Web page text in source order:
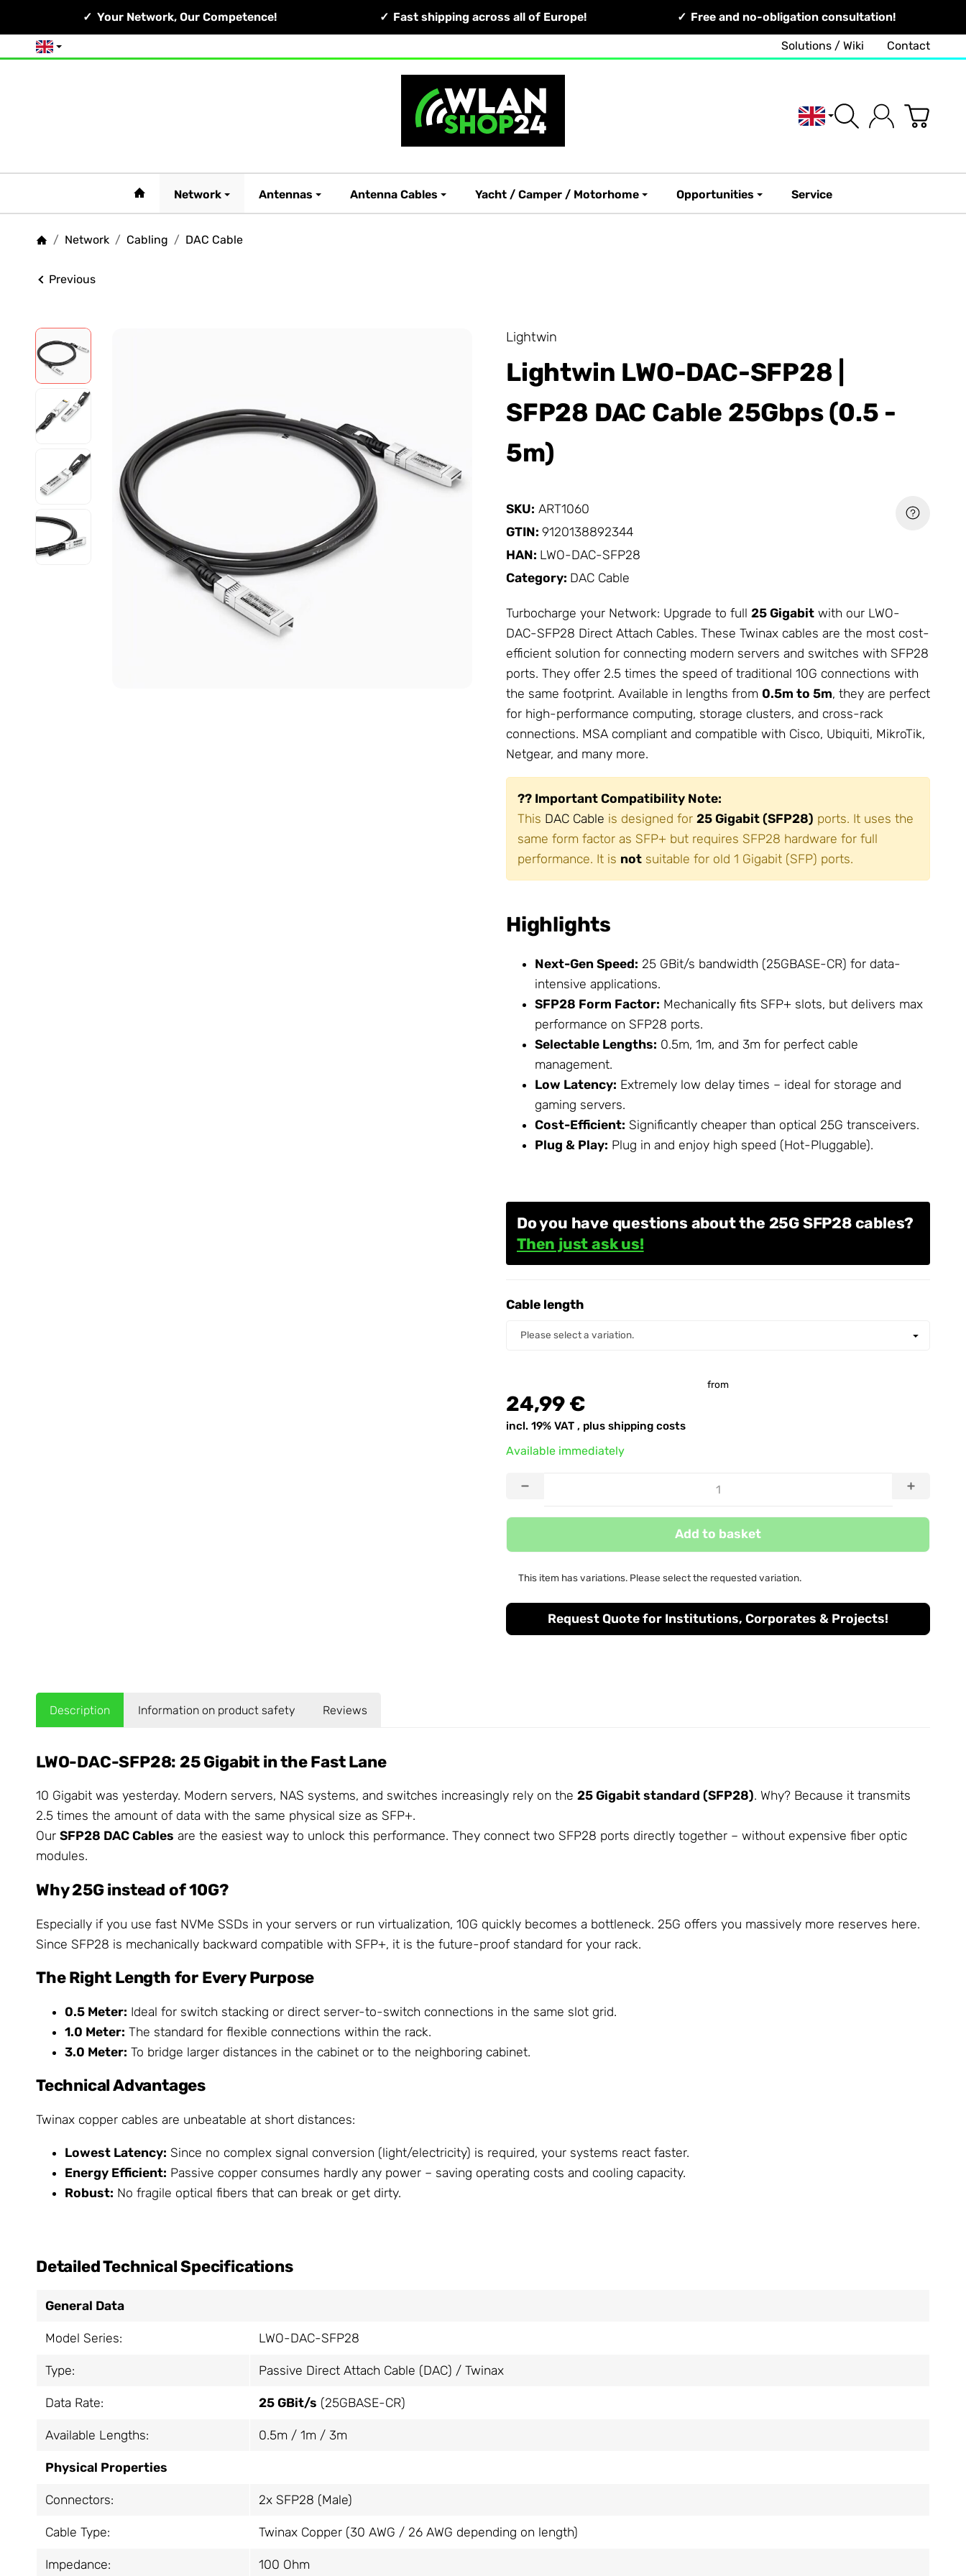
Your Network, Our Competence! Fast shipping across all of Europe! Free and no-obligation consultation!
English Solutions / Wiki Contact
English
#custom.linkHome#
Network Antennas Antenna Cables Yacht / Camper / Motorhome Opportunities Service
/ Network / Cabling / DAC Cable
Previous
Lightwin
Lightwin LWO-DAC-SFP28 |
SFP28 DAC Cable 25Gbps (0.5 -
5m)
SKU: ART1060
GTIN: 9120138892344
HAN: LWO-DAC-SFP28
Category: DAC Cable
Turbocharge your Network: Upgrade to full 25 Gigabit with our LWO-
DAC-SFP28 Direct Attach Cables. These Twinax cables are the most cost-
efficient solution for connecting modern servers and switches with SFP28
ports. They offer 2.5 times the speed of traditional 10G connections with
the same footprint. Available in lengths from 0.5m to 5m, they are perfect
for high-performance computing, storage clusters, and cross-rack
connections. MSA compliant and compatible with Cisco, Ubiquiti, MikroTik,
Netgear, and many more.
?? Important Compatibility Note:
This DAC Cable is designed for 25 Gigabit (SFP28) ports. It uses the
same form factor as SFP+ but requires SFP28 hardware for full
performance. It is not suitable for old 1 Gigabit (SFP) ports.
Highlights
Next-Gen Speed: 25 GBit/s bandwidth (25GBASE-CR) for data-
intensive applications.
SFP28 Form Factor: Mechanically fits SFP+ slots, but delivers max
performance on SFP28 ports.
Selectable Lengths: 0.5m, 1m, and 3m for perfect cable
management.
Low Latency: Extremely low delay times – ideal for storage and
gaming servers.
Cost-Efficient: Significantly cheaper than optical 25G transceivers.
Plug & Play: Plug in and enjoy high speed (Hot-Pluggable).
Do you have questions about the 25G SFP28 cables?
Then just ask us!
Cable length
Please select a variation.
from
24,99 €
incl. 19% VAT , plus shipping costs
Available immediately
Add to basket
This item has variations. Please select the requested variation.
Request Quote for Institutions, Corporates & Projects!
Description Information on product safety Reviews
LWO-DAC-SFP28: 25 Gigabit in the Fast Lane
10 Gigabit was yesterday. Modern servers, NAS systems, and switches increasingly rely on the 25 Gigabit standard (SFP28). Why? Because it transmits
2.5 times the amount of data with the same physical size as SFP+.
Our SFP28 DAC Cables are the easiest way to unlock this performance. They connect two SFP28 ports directly together – without expensive fiber optic
modules.
Why 25G instead of 10G?
Especially if you use fast NVMe SSDs in your servers or run virtualization, 10G quickly becomes a bottleneck. 25G offers you massively more reserves here.
Since SFP28 is mechanically backward compatible with SFP+, it is the future-proof standard for your rack.
The Right Length for Every Purpose
0.5 Meter: Ideal for switch stacking or direct server-to-switch connections in the same slot grid.
1.0 Meter: The standard for flexible connections within the rack.
3.0 Meter: To bridge larger distances in the cabinet or to the neighboring cabinet.
Technical Advantages
Twinax copper cables are unbeatable at short distances:
Lowest Latency: Since no complex signal conversion (light/electricity) is required, your systems react faster.
Energy Efficient: Passive copper consumes hardly any power – saving operating costs and cooling capacity.
Robust: No fragile optical fibers that can break or get dirty.
Detailed Technical Specifications
General Data
Model Series: LWO-DAC-SFP28
Type: Passive Direct Attach Cable (DAC) / Twinax
Data Rate: 25 GBit/s (25GBASE-CR)
Available Lengths: 0.5m / 1m / 3m
Physical Properties
Connectors: 2x SFP28 (Male)
Cable Type: Twinax Copper (30 AWG / 26 AWG depending on length)
Impedance: 100 Ohm